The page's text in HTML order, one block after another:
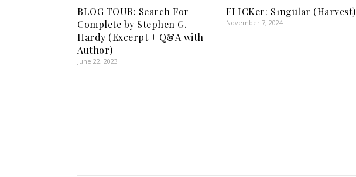
BLOG TOUR: Search For
Complete by Stephen G.
Hardy (Excerpt + Q&A with
Author)
June 22, 2023
FLICKer: S1ngular (Harvest)
November 7, 2024